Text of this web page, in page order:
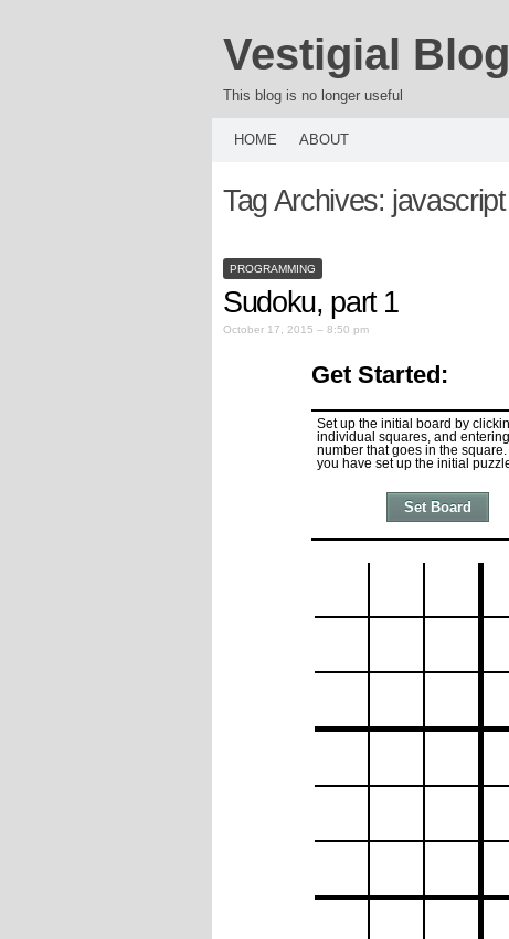
Vestigial Blog
This blog is no longer useful
HOME ABOUT
Tag Archives: javascript
PROGRAMMING
Sudoku, part 1
October 17, 2015 – 8:50 pm